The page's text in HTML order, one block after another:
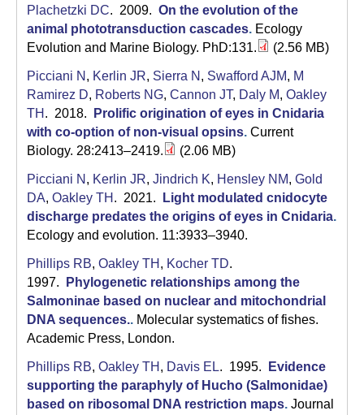
Plachetzki DC. 2009. On the evolution of the
animal phototransduction cascades. Ecology
Evolution and Marine Biology. PhD:131.
(2.56 MB)
Picciani N , Kerlin JR, Sierra N , Swafford AJM, M
Ramirez D, Roberts NG, Cannon JT, Daly M, Oakley
TH . 2018.
Prolific origination of eyes in Cnidaria
with co-option of non-visual opsins. Current
Biology. 28:2413–2419.
(2.06 MB)
Picciani N , Kerlin JR, Jindrich K, Hensley NM, Gold
DA, Oakley TH . 2021.
Light modulated cnidocyte
discharge predates the origins of eyes in Cnidaria.
Ecology and evolution. 11:3933–3940.
Phillips RB, Oakley TH , Kocher TD.
1997.
Phylogenetic relationships among the
Salmoninae based on nuclear and mitochondrial
DNA sequences.. Molecular systematics of fishes.
Academic Press, London.
Phillips RB, Oakley TH , Davis EL. 1995.
Evidence
supporting the paraphyly of Hucho (Salmonidae)
based on ribosomal DNA restriction maps. Journal